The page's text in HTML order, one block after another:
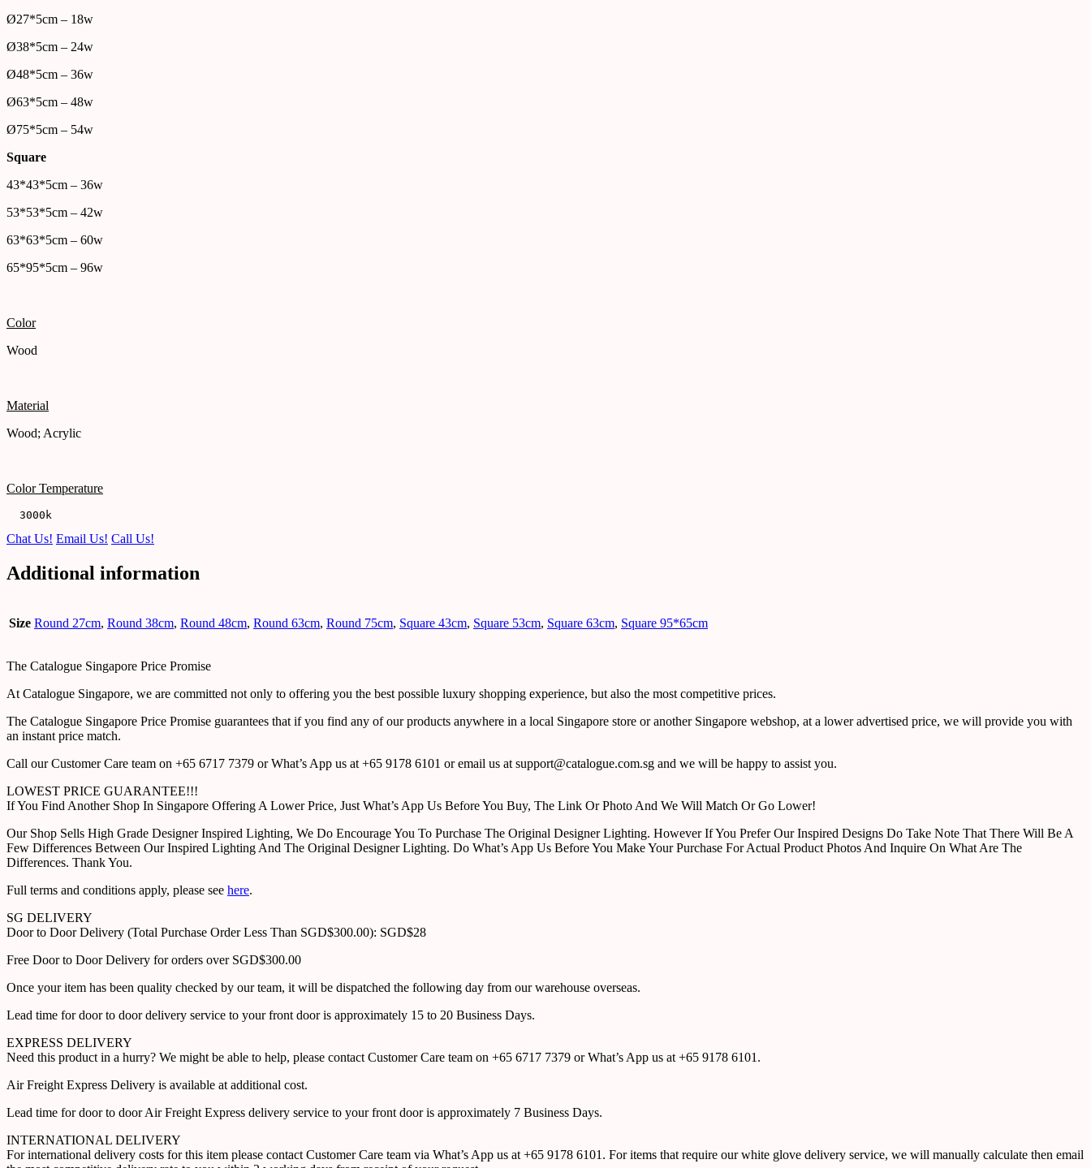
Ø27*5cm – 18w
Ø38*5cm – 24w
Ø48*5cm – 36w
Ø63*5cm – 48w
Ø75*5cm – 54w
Square
43*43*5cm – 36w
53*53*5cm – 42w
63*63*5cm – 60w
65*95*5cm – 96w
Color
Wood
Material
Wood; Acrylic
Color Temperature
  3000k
Chat Us! Email Us! Call Us!
Additional information
Size Round 27cm, Round 38cm, Round 48cm, Round 63cm, Round 75cm, Square 43cm, Square 53cm, Square 63cm, Square 95*65cm
The Catalogue Singapore Price Promise
At Catalogue Singapore, we are committed not only to offering you the best possible luxury shopping experience, but also the most competitive prices.
The Catalogue Singapore Price Promise guarantees that if you find any of our products anywhere in a local Singapore store or another Singapore webshop, at a lower advertised price, we will provide you with
an instant price match.
Call our Customer Care team on +65 6717 7379 or What’s App us at +65 9178 6101 or email us at support@catalogue.com.sg and we will be happy to assist you.
LOWEST PRICE GUARANTEE!!!
If You Find Another Shop In Singapore Offering A Lower Price, Just What’s App Us Before You Buy, The Link Or Photo And We Will Match Or Go Lower!
Our Shop Sells High Grade Designer Inspired Lighting, We Do Encourage You To Purchase The Original Designer Lighting. However If You Prefer Our Inspired Designs Do Take Note That There Will Be A
Few Differences Between Our Inspired Lighting And The Original Designer Lighting. Do What’s App Us Before You Make Your Purchase For Actual Product Photos And Inquire On What Are The
Differences. Thank You.
Full terms and conditions apply, please see here.
SG DELIVERY
Door to Door Delivery (Total Purchase Order Less Than SGD$300.00): SGD$28
Free Door to Door Delivery for orders over SGD$300.00
Once your item has been quality checked by our team, it will be dispatched the following day from our warehouse overseas.
Lead time for door to door delivery service to your front door is approximately 15 to 20 Business Days.
EXPRESS DELIVERY
Need this product in a hurry? We might be able to help, please contact Customer Care team on +65 6717 7379 or What’s App us at +65 9178 6101.
Air Freight Express Delivery is available at additional cost.
Lead time for door to door Air Freight Express delivery service to your front door is approximately 7 Business Days.
INTERNATIONAL DELIVERY
For international delivery costs for this item please contact Customer Care team via What’s App us at +65 9178 6101. For items that require our white glove delivery service, we will manually calculate then email